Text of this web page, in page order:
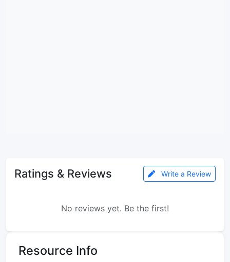
Ratings & Reviews Write a Review
No reviews yet. Be the first!
Resource Info